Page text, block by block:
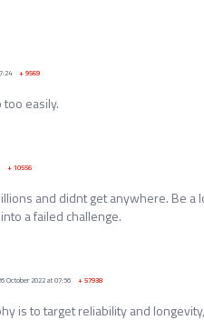
+9569
easily.
+10556
and didnt get anywhere. Be a
a failed challenge.
October 2022 at 07:56 +57938
is to target reliability and